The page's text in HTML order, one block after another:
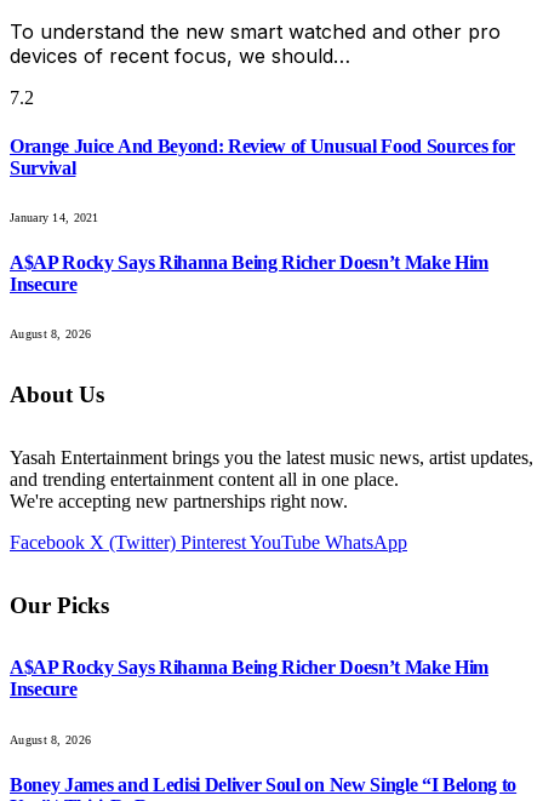
To understand the new smart watched and other pro
devices of recent focus, we should…
7.2
Orange Juice And Beyond: Review of Unusual Food Sources for
Survival
January 14, 2021
A$AP Rocky Says Rihanna Being Richer Doesn’t Make Him
Insecure
August 8, 2026
About Us
Yasah Entertainment brings you the latest music news, artist updates,
and trending entertainment content all in one place.
We're accepting new partnerships right now.
Facebook X (Twitter) PinterestYouTube WhatsApp
Our Picks
A$AP Rocky Says Rihanna Being Richer Doesn’t Make Him
Insecure
August 8, 2026
Boney James and Ledisi Deliver Soul on New Single “I Belong to